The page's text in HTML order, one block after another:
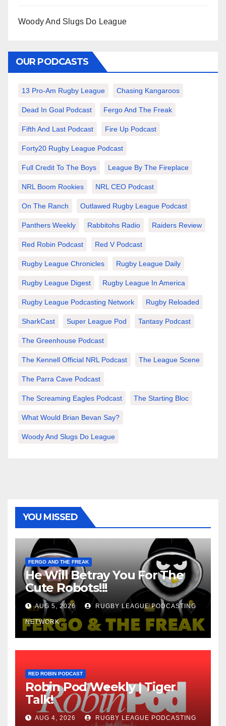
Woody And Slugs Do League
OUR PODCASTS
13 Pro-Am Rugby League Chasing Kangaroos
Dead In Goal Podcast Fergo And The Freak
Fifth And Last Podcast Fire Up Podcast
Forty20 Rugby League Podcast
Full Credit To The Boys League By The Fireplace
NRL Boom Rookies NRL CEO Podcast
On The Ranch Outlawed Rugby League Podcast
Panthers Weekly Rabbitohs Radio Raiders Review
Red Robin Podcast Red V Podcast
Rugby League Chronicles Rugby League Daily
Rugby League Digest Rugby League In America
Rugby League Podcasting Network Rugby Reloaded
SharkCast Super League Pod Tantasy Podcast
The Greenhouse Podcast
The Kennell Official NRL Podcast The League Scene
The Parra Cave Podcast
The Screaming Eagles Podcast The Starting Bloc
What Would Brian Bevan Say?
Woody And Slugs Do League
YOU MISSED
FERGO AND THE FREAK
He Will Betray You For The
Cute Robots!!!
AUG 5, 2026 RUGBY LEAGUE PODCASTING
NETWORK
RED ROBIN PODCAST
Robin Pod Weekly | Tiger
Talk!
AUG 4, 2026 RUGBY LEAGUE PODCASTING